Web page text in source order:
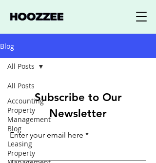
Blog
All Posts
Accounting
Property
Management
Blog
Leasing
Property
All Posts
Subscribe to Our
Newsletter
Enter your email here